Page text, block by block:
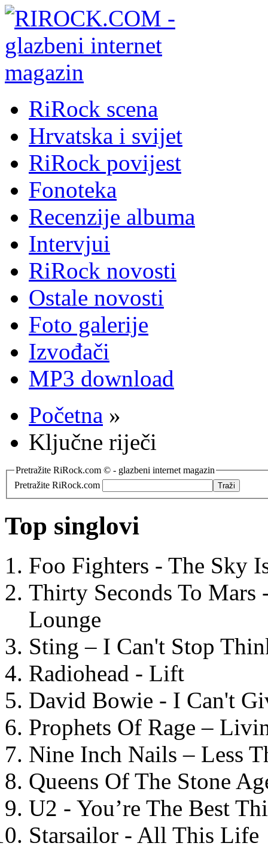
RiRock scena
Hrvatska i svijet
RiRock povijest
Fonoteka
Recenzije albuma
Intervjui
RiRock novosti
Ostale novosti
Foto galerije
Izvođači
MP3 download
Početna »
Ključne riječi
Pretražite RiRock.com © - glazbeni internet magazin
Pretražite RiRock.com
Top singlovi
Foo Fighters - The Sky
Thirty Seconds To
Lounge
Sting – I Can't Stop
Radiohead - Lift
David Bowie - I Can't
Prophets Of Rage –
Nine Inch Nails – Less
Queens Of The Stone
U2 - You’re The Best
Starsailor - All This Life